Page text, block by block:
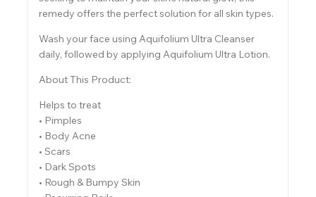
remedy offers the perfect solution for all skin types.
Wash your face using Aquifolium Ultra Cleanser
daily, followed by applying Aquifolium Ultra Lotion.
About This Product:
Helps to treat
• Pimples
• Body Acne
• Scars
• Dark Spots
• Rough & Bumpy Skin